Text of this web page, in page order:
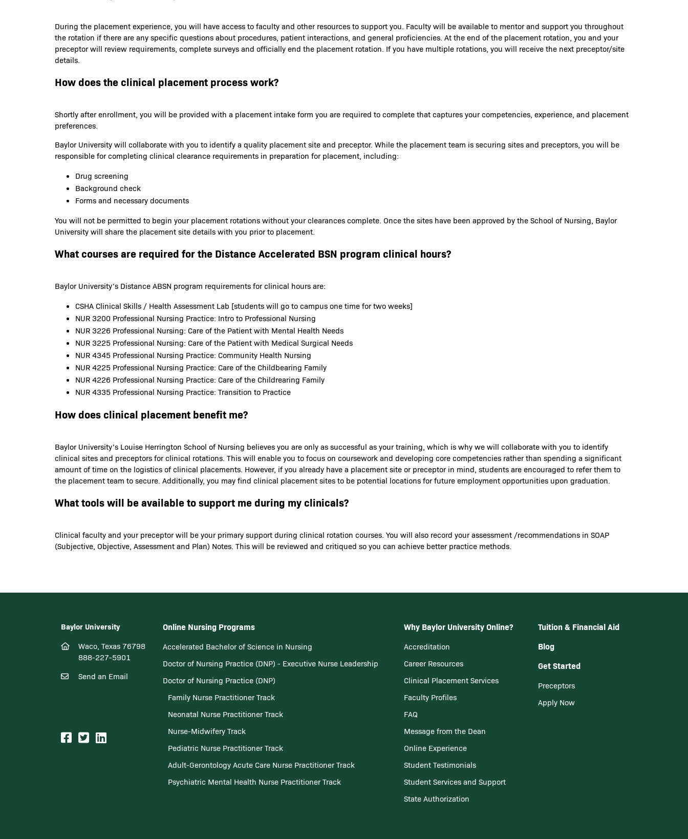
During the placement experience, you will have access to faculty and other resources to support you. Faculty will be available to mentor and support you throughout
the rotation if there are any specific questions about procedures, patient interactions, and general proficiencies. At the end of the placement rotation, you and your
preceptor will review requirements, complete surveys and officially end the placement rotation. If you have multiple rotations, you will receive the next preceptor/site
details.
How does the clinical placement process work?
Shortly after enrollment, you will be provided with a placement intake form you are required to complete that captures your competencies, experience, and placement
preferences.
Baylor University will collaborate with you to identify a quality placement site and preceptor. While the placement team is securing sites and preceptors, you will be
responsible for completing clinical clearance requirements in preparation for placement, including:
Drug screening
Background check
Forms and necessary documents
You will not be permitted to begin your placement rotations without your clearances complete. Once the sites have been approved by the School of Nursing, Baylor
University will share the placement site details with you prior to placement.
What courses are required for the Distance Accelerated BSN program clinical hours?
Baylor University’s Distance ABSN program requirements for clinical hours are:
CSHA Clinical Skills / Health Assessment Lab [students will go to campus one time for two weeks]
NUR 3200 Professional Nursing Practice: Intro to Professional Nursing
NUR 3226 Professional Nursing: Care of the Patient with Mental Health Needs
NUR 3225 Professional Nursing: Care of the Patient with Medical Surgical Needs
NUR 4345 Professional Nursing Practice: Community Health Nursing
NUR 4225 Professional Nursing Practice: Care of the Childbearing Family
NUR 4226 Professional Nursing Practice: Care of the Childrearing Family
NUR 4335 Professional Nursing Practice: Transition to Practice
How does clinical placement benefit me?
Baylor University’s Louise Herrington School of Nursing believes you are only as successful as your training, which is why we will collaborate with you to identify
clinical sites and preceptors for clinical rotations. This will enable you to focus on coursework and developing core competencies rather than spending a significant
amount of time on the logistics of clinical placements. However, if you already have a placement site or preceptor in mind, students are encouraged to refer them to
the placement team to secure. Additionally, you may find clinical placement sites to be potential locations for future employment opportunities upon graduation.
What tools will be available to support me during my clinicals?
Clinical faculty and your preceptor will be your primary support during clinical rotation courses. You will also record your assessment /recommendations in SOAP
(Subjective, Objective, Assessment and Plan) Notes. This will be reviewed and critiqued so you can achieve better practice methods.
Baylor University
Waco, Texas 76798
888-227-5901
Send an Email
Online Nursing Programs
Accelerated Bachelor of Science in Nursing
Doctor of Nursing Practice (DNP) - Executive Nurse Leadership
Doctor of Nursing Practice (DNP)
Family Nurse Practitioner Track
Neonatal Nurse Practitioner Track
Nurse-Midwifery Track
Pediatric Nurse Practitioner Track
Adult-Gerontology Acute Care Nurse Practitioner Track
Psychiatric Mental Health Nurse Practitioner Track
Why Baylor University Online?
Accreditation
Career Resources
Clinical Placement Services
Faculty Profiles
FAQ
Message from the Dean
Online Experience
Student Testimonials
Student Services and Support
State Authorization
Tuition & Financial Aid
Blog
Get Started
Preceptors
Apply Now